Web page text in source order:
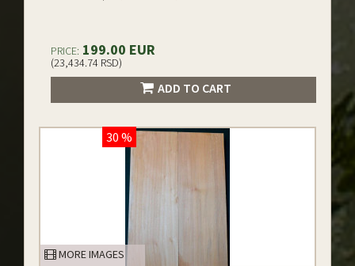
PRICE: 199.00 EUR
(23,434.74 RSD)
ADD TO CART
30 %
MORE IMAGES